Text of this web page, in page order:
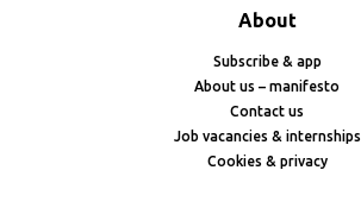
About
Subscribe & app
About us – manifesto
Contact us
Job vacancies & internships
Cookies & privacy